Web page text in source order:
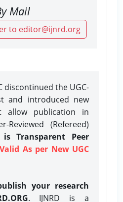
Mail
to editor@ijnrd.org
discontinued the UGC-
and introduced new
allow publication in
Reviewed (Refereed)
is Transparent Peer
Valid As per New UGC
your research
. IJNRD is a